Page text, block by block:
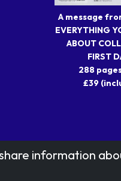
A message
EVERYTHING
ABOUT
FIRST
288
£39
information